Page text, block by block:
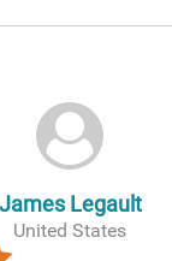
James Legault
United States